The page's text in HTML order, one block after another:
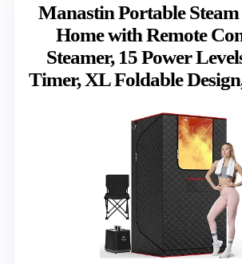
Manastin Portable
Home with Remote
Steamer, 15 Power
Timer, XL Foldable